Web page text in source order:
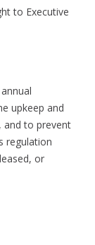
to Executive
upkeep and
and to prevent
regulation
or